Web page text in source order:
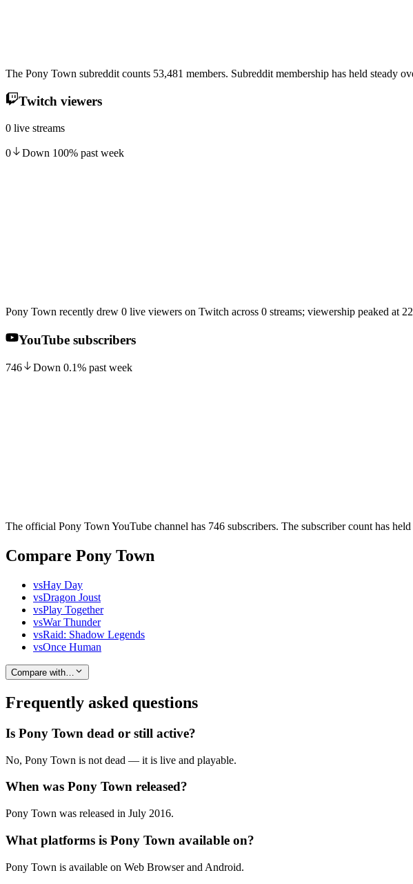
The Pony Town subreddit counts 53,481 members. Subreddit membership has held steady
Twitch viewers
0 live streams
0 Down 100% past week
Pony Town recently drew 0 live viewers on Twitch across 0 streams; viewership peaked at
YouTube subscribers
746 Down 0.1% past week
The official Pony Town YouTube channel has 746 subscribers. The subscriber count has
Compare Pony Town
vsHay Day
vsDragon Joust
vsPlay Together
vsWar Thunder
vsRaid: Shadow Legends
vsOnce Human
Compare with…
Frequently asked questions
Is Pony Town dead or still active?
No, Pony Town is not dead — it is live and playable.
When was Pony Town released?
Pony Town was released in July 2016.
What platforms is Pony Town available on?
Pony Town is available on Web Browser and Android.